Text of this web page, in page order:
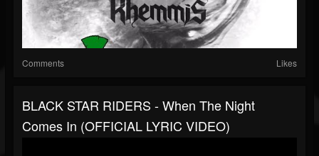
Comments Likes
BLACK STAR RIDERS - When The Night
Comes In (OFFICIAL LYRIC VIDEO)